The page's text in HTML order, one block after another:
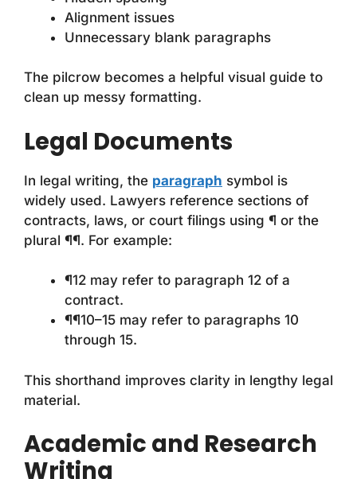
Alignment issues
Unnecessary blank paragraphs
The pilcrow becomes a helpful visual guide to
clean up messy formatting.
Legal Documents
In legal writing, the paragraph symbol is
widely used. Lawyers reference sections of
contracts, laws, or court filings using ¶ or the
plural ¶¶. For example:
¶12 may refer to paragraph 12 of a
contract.
¶¶10–15 may refer to paragraphs 10
through 15.
This shorthand improves clarity in lengthy legal
material.
Academic and Research
Writing